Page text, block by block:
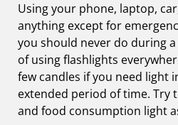
Using your phone, laptop,
anything except for
you should never do during
of using flashlights
few candles if you need light
extended period of time. Try
and food consumption light